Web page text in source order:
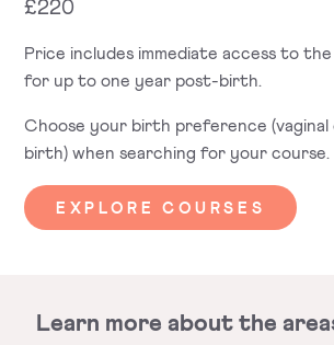
£220
Price includes immediate access to
for up to one year post-birth.
Choose your birth preference (vaginal
birth) when searching for your course.
EXPLORE COURSES
Learn more about the